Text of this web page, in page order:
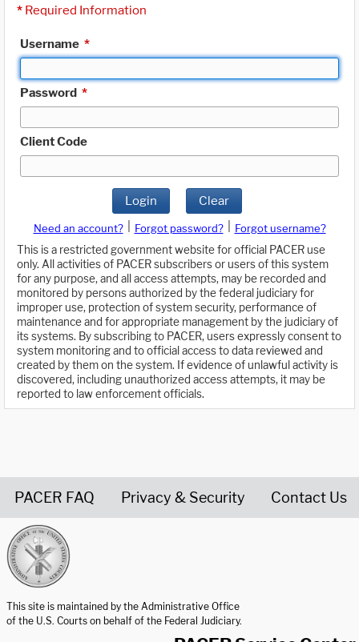
* Required Information
Username *
Password *
Client Code
Login Clear
Need an account? Forgot password?
Forgot username?
This is a restricted government website for official PACER use
only. All activities of PACER subscribers or users of this system
for any purpose, and all access attempts, may be recorded and
monitored by persons authorized by the federal judiciary for
improper use, protection of system security, performance of
maintenance and for appropriate management by the judiciary of
its systems. By subscribing to PACER, users expressly consent to
system monitoring and to official access to data reviewed and
created by them on the system. If evidence of unlawful activity is
discovered, including unauthorized access attempts, it may be
reported to law enforcement officials.
PACER FAQ Privacy & Security Contact Us
This site is maintained by the Administrative Office
of the U.S. Courts on behalf of the Federal Judiciary.